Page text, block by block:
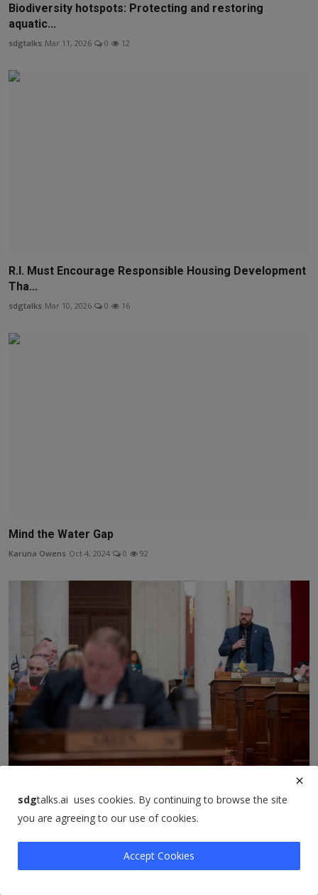
Biodiversity hotspots: Protecting and restoring
aquatic...
sdgtalks Mar 11, 2026 0 12
R.I. Must Encourage Responsible Housing Development
Tha...
sdgtalks Mar 10, 2026 0 16
Mind the Water Gap
Karuna Owens Oct 4, 2024 0 92
they...
sdgtalks Mar 8, 2026 0 9
sdgtalks.ai uses cookies. By continuing to browse the site
you are agreeing to our use of cookies.
Accept Cookies